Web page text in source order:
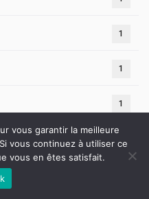
1
1
1
vous garantir la meilleure
vous continuez à utiliser ce
vous en êtes satisfait.